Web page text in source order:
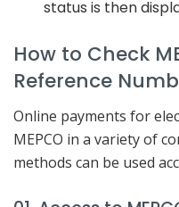
status is then
How to Check
Reference
Online payments for
MEPCO in a variety of
methods can be used